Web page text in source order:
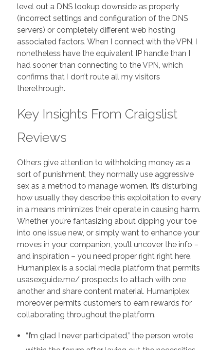
level out a DNS lookup downside as properly
(incorrect settings and configuration of the DNS
servers) or completely different web hosting
associated factors. When I connect with the VPN, I
nonetheless have the equivalent IP handle than I
had sooner than connecting to the VPN, which
confirms that I don’t route all my visitors
therethrough.
Key Insights From Craigslist
Reviews
Others give attention to withholding money as a
sort of punishment, they normally use aggressive
sex as a method to manage women. It’s disturbing
how usually they describe this exploitation to every
in a means minimizes their operate in causing harm.
Whether you’re fantasizing about dipping your toe
into one issue new, or simply want to enhance your
moves in your companion, you’ll uncover the info –
and inspiration – you need proper right right here.
Humaniplex is a social media platform that permits
usasexguide.me/ prospects to attach with one
another and share content material. Humaniplex
moreover permits customers to earn rewards for
collaborating throughout the platform.
“I’m glad I never participated,” the person wrote